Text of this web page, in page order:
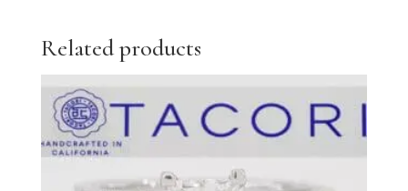
Related products